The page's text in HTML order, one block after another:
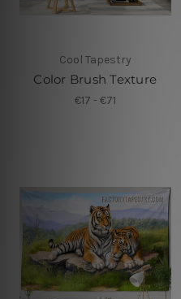
Cool Tapestry
Color Brush Texture
€17 - €71